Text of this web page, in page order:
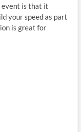
event is that it
your speed as part
is great for